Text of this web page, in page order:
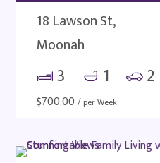
18 Lawson St,
Moonah
3 1 2
$700.00 / per Week